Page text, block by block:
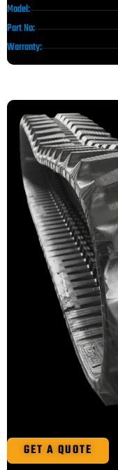
Model:
Part No:
Warranty:
GET A QUOTE